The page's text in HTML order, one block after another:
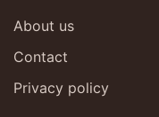
About us
Contact
Privacy policy